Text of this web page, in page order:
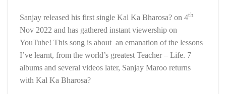
Sanjay released his first single Kal Ka Bharosa? on 4th
Nov 2022 and has gathered instant viewership on
YouTube! This song is about an emanation of the lessons
I’ve learnt, from the world’s greatest Teacher – Life. 7
albums and several videos later, Sanjay Maroo returns
with Kal Ka Bharosa?